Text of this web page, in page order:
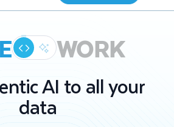
WORK
AI to all your
data